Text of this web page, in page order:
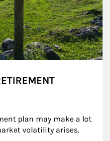
plan may make a lot
volatility arises.